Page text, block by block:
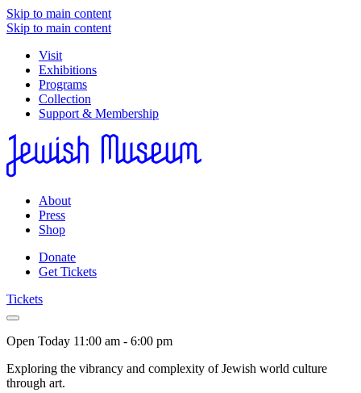
Skip to main content
Skip to main content
Visit
Exhibitions
Programs
Collection
Support & Membership
About
Press
Shop
Donate
Get Tickets
Tickets
Open Today 11:00 am - 6:00 pm
Exploring the vibrancy and complexity of Jewish world culture
through art.